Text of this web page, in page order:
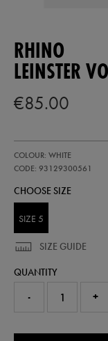
RHINO
LEINSTER
€85.00
vortex-
pro-
5-
ball-
COLOUR: WHITE
CODE: 93129300561
93129300
CHOOSE SIZE
SIZE 5
SIZE GUIDE
QUANTITY
- +